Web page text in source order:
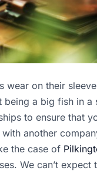
wear on their
being a big fish in
to ensure that
another
the case of
We can’t